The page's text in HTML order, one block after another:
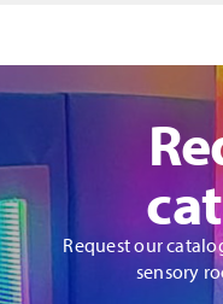
Request our
sensory